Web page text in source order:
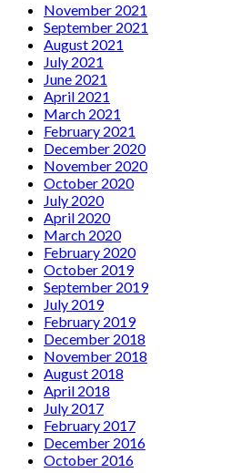
November 2021
September 2021
August 2021
July 2021
June 2021
April 2021
March 2021
February 2021
December 2020
November 2020
October 2020
July 2020
April 2020
March 2020
February 2020
October 2019
September 2019
July 2019
February 2019
December 2018
November 2018
August 2018
April 2018
July 2017
February 2017
December 2016
October 2016